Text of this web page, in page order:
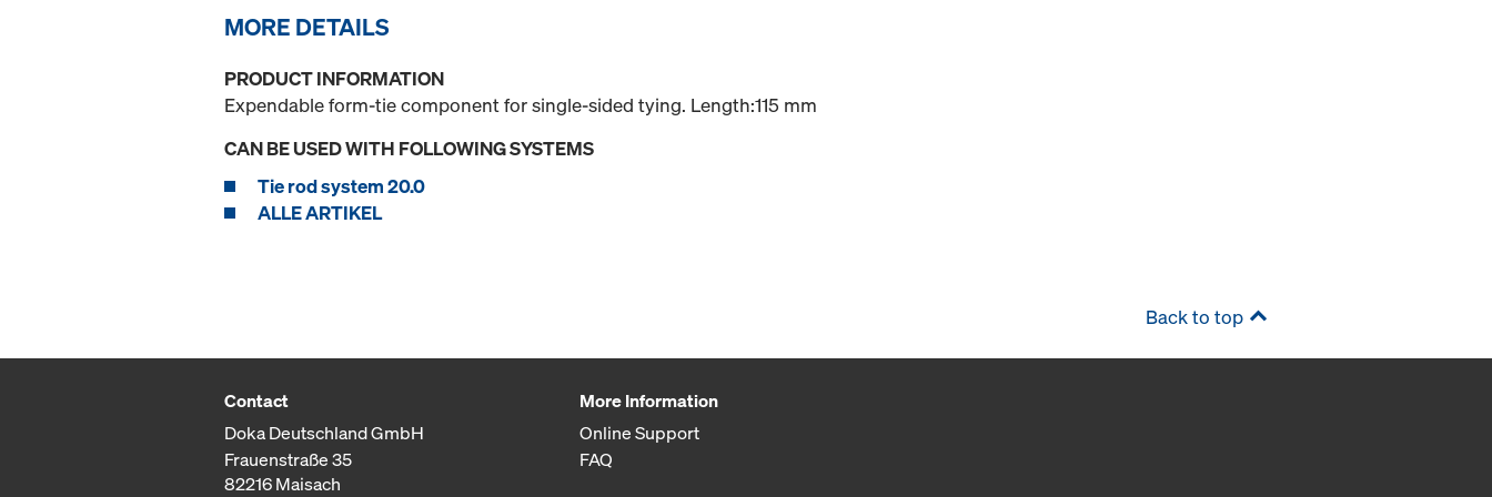
MORE DETAILS
PRODUCT INFORMATION
Expendable form-tie component for single-sided tying. Length:115 mm
CAN BE USED WITH FOLLOWING SYSTEMS
Tie rod system 20.0
ALLE ARTIKEL
Back to top
Contact
Doka Deutschland GmbH
Frauenstraße 35
82216 Maisach
More Information
Online Support
FAQ